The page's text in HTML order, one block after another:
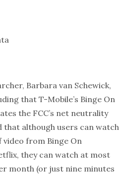
Barbara van Schewick,
that T-Mobile’s Binge On
the FCC’s net neutrality
that although users can watch
from Binge On
they can watch at most
month (or just nine minutes